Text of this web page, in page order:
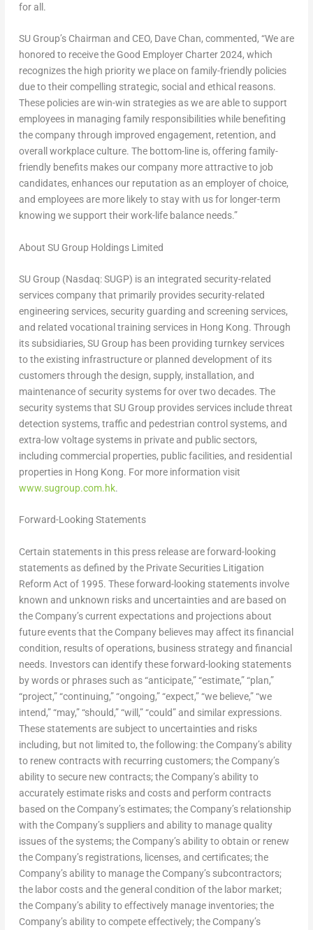
for all.
SU Group’s Chairman and CEO, Dave Chan, commented, “We are
honored to receive the Good Employer Charter 2024, which
recognizes the high priority we place on family-friendly policies
due to their compelling strategic, social and ethical reasons.
These policies are win-win strategies as we are able to support
employees in managing family responsibilities while benefiting
the company through improved engagement, retention, and
overall workplace culture. The bottom-line is, offering family-
friendly benefits makes our company more attractive to job
candidates, enhances our reputation as an employer of choice,
and employees are more likely to stay with us for longer-term
knowing we support their work-life balance needs.”
About SU Group Holdings Limited
SU Group (Nasdaq: SUGP) is an integrated security-related
services company that primarily provides security-related
engineering services, security guarding and screening services,
and related vocational training services in Hong Kong. Through
its subsidiaries, SU Group has been providing turnkey services
to the existing infrastructure or planned development of its
customers through the design, supply, installation, and
maintenance of security systems for over two decades. The
security systems that SU Group provides services include threat
detection systems, traffic and pedestrian control systems, and
extra-low voltage systems in private and public sectors,
including commercial properties, public facilities, and residential
properties in Hong Kong. For more information visit
www.sugroup.com.hk.
Forward-Looking Statements
Certain statements in this press release are forward-looking
statements as defined by the Private Securities Litigation
Reform Act of 1995. These forward-looking statements involve
known and unknown risks and uncertainties and are based on
the Company’s current expectations and projections about
future events that the Company believes may affect its financial
condition, results of operations, business strategy and financial
needs. Investors can identify these forward-looking statements
by words or phrases such as “anticipate,” “estimate,” “plan,”
“project,” “continuing,” “ongoing,” “expect,” “we believe,” “we
intend,” “may,” “should,” “will,” “could” and similar expressions.
These statements are subject to uncertainties and risks
including, but not limited to, the following: the Company’s ability
to renew contracts with recurring customers; the Company’s
ability to secure new contracts; the Company’s ability to
accurately estimate risks and costs and perform contracts
based on the Company’s estimates; the Company’s relationship
with the Company’s suppliers and ability to manage quality
issues of the systems; the Company’s ability to obtain or renew
the Company’s registrations, licenses, and certificates; the
Company’s ability to manage the Company’s subcontractors;
the labor costs and the general condition of the labor market;
the Company’s ability to effectively manage inventories; the
Company’s ability to compete effectively; the Company’s